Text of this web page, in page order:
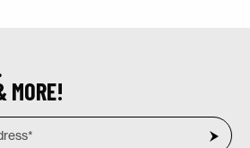
MORE!